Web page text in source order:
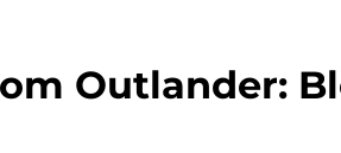
Outlander: